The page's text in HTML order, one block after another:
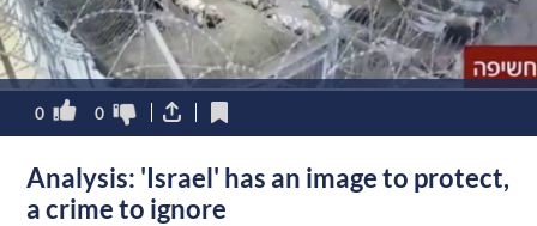
0 0
Analysis: 'Israel' has an image to protect,
a crime to ignore